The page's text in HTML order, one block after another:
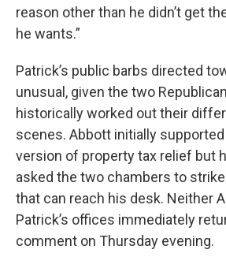
reason other than he didn’t get
he wants.”
Patrick’s public barbs directed
unusual, given the two
historically worked out their
scenes. Abbott initially supported
version of property tax relief but
asked the two chambers to
that can reach his desk. Neither
Patrick’s offices immediately
comment on Thursday evening.